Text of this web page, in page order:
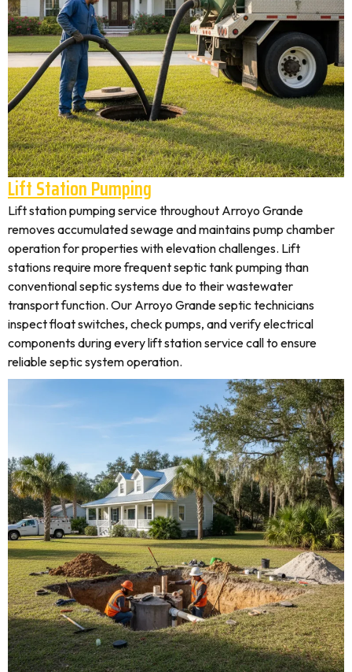
Lift Station Pumping
Lift station pumping service throughout Arroyo Grande
removes accumulated sewage and maintains pump chamber
operation for properties with elevation challenges. Lift
stations require more frequent septic tank pumping than
conventional septic systems due to their wastewater
transport function. Our Arroyo Grande septic technicians
inspect float switches, check pumps, and verify electrical
components during every lift station service call to ensure
reliable septic system operation.